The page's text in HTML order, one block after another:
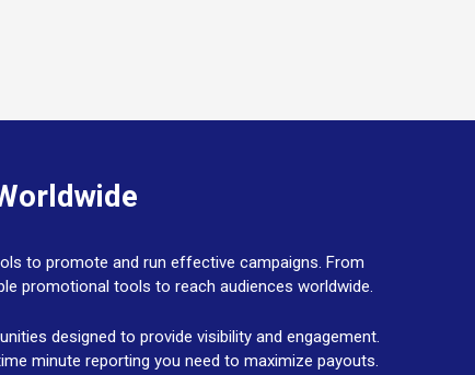
to promote and run effective campaigns. From
promotional tools to reach audiences worldwide.
designed to provide visibility and engagement.
minute reporting you need to maximize payouts.